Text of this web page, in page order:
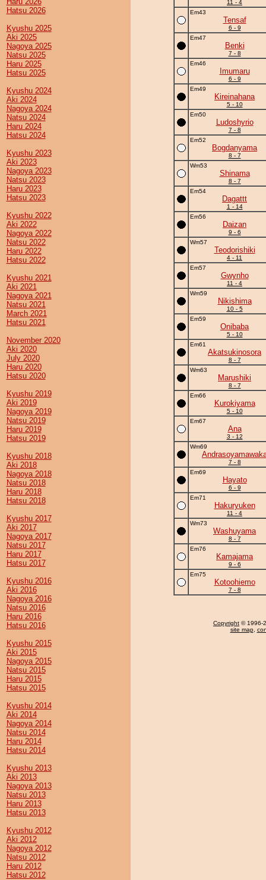
Hatsu 2026
Kyushu 2025
Aki 2025
Nagoya 2025
Natsu 2025
Haru 2025
Hatsu 2025
Kyushu 2024
Aki 2024
Nagoya 2024
Natsu 2024
Haru 2024
Hatsu 2024
Kyushu 2023
Aki 2023
Nagoya 2023
Natsu 2023
Haru 2023
Hatsu 2023
Kyushu 2022
Aki 2022
Nagoya 2022
Natsu 2022
Haru 2022
Hatsu 2022
Kyushu 2021
Aki 2021
Nagoya 2021
Natsu 2021
March 2021
Hatsu 2021
November 2020
Aki 2020
July 2020
Haru 2020
Hatsu 2020
Kyushu 2019
Aki 2019
Nagoya 2019
Natsu 2019
Haru 2019
Hatsu 2019
Kyushu 2018
Aki 2018
Nagoya 2018
Natsu 2018
Haru 2018
Hatsu 2018
Kyushu 2017
Aki 2017
Nagoya 2017
Natsu 2017
Haru 2017
Hatsu 2017
Kyushu 2016
Aki 2016
Nagoya 2016
Natsu 2016
Haru 2016
Hatsu 2016
Kyushu 2015
Aki 2015
Nagoya 2015
Natsu 2015
Haru 2015
Hatsu 2015
Kyushu 2014
Aki 2014
Nagoya 2014
Natsu 2014
Haru 2014
Hatsu 2014
Kyushu 2013
Aki 2013
Nagoya 2013
Natsu 2013
Haru 2013
Hatsu 2013
Kyushu 2012
Aki 2012
Nagoya 2012
Natsu 2012
Haru 2012
Hatsu 2012
11 - 4
Em43
Tensaf
6 - 9
Em47
Benki
7 - 8
Em46
Imumaru
6 - 9
Em49
Kireinahana
5 - 10
Em50
Ludoshyrio
7 - 8
Em52
Bogdanyama
8 - 7
Wm53
Shinama
8 - 7
Em54
Dagattt
1 - 14
Em56
Daizan
9 - 6
Wm57
Teodorishiki
4 - 11
Em57
Gwynho
11 - 4
Wm59
Nikishima
10 - 5
Em59
Onibaba
5 - 10
Em61
Akatsukinosora
8 - 7
Wm63
Marushiki
8 - 7
Em66
Kurokiyama
5 - 10
Em67
Ana
3 - 12
Wm69
7 - 8
Em69
Hayato
6 - 9
Em71
Hakuryuken
11 - 4
Wm73
Washuyama
8 - 7
Em76
Kamajama
9 - 6
Em75
Kotoohiemo
7 - 8
Copyright © 1996-
site map,